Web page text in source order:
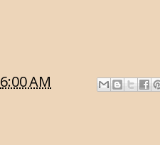
6:00 AM